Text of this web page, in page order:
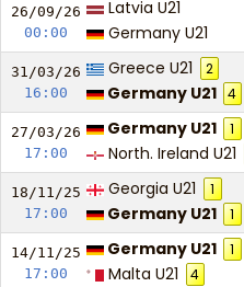
26/09/26
00:00
Latvia U21
Germany U21
31/03/26
16:00
Greece U21 2
Germany U21 4
27/03/26
17:00
Germany U21 1
North. Ireland U21
18/11/25
17:00
Georgia U21 1
Germany U21
1
14/11/25
17:00
Germany U21 1
Malta U21
4